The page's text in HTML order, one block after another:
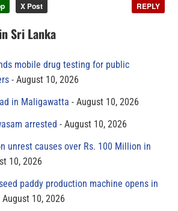
X Post REPLY
Sri Lanka
mobile drug testing for public
August 10, 2026
in Maligawatta
August 10, 2026
arrested
August 10, 2026
unrest causes over Rs. 100 Million in
10, 2026
paddy production machine opens in
August 10, 2026